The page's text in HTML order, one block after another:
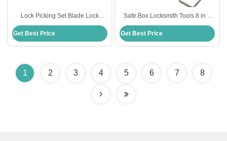
Lock Picking Set Blade Lock
Quick Open Tool for Civil
Locksmiths
Get Best Price
Safe Box Locksmith Tools 8 in 2
Lock Pick Set Hooks Lock Pick Set
Get Best Price
1 2 3 4 5 6 7 8